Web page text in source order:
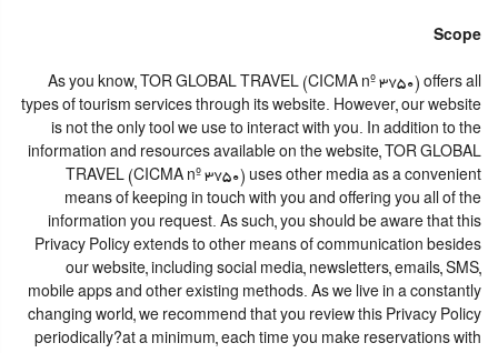
Scope
As you know, TOR GLOBAL TRAVEL (CICMA nº 3750) offers all
types of tourism services through its website. However, our website
is not the only tool we use to interact with you. In addition to the
information and resources available on the website, TOR GLOBAL
TRAVEL (CICMA nº 3750) uses other media as a convenient
means of keeping in touch with you and offering you all of the
information you request. As such, you should be aware that this
Privacy Policy extends to other means of communication besides
our website, including social media, newsletters, emails, SMS,
mobile apps and other existing methods. As we live in a constantly
changing world, we recommend that you review this Privacy Policy
periodically?at a minimum, each time you make reservations with